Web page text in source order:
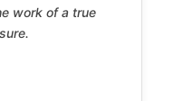
work of a true